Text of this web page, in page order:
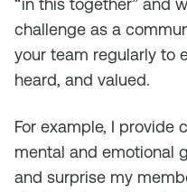
“in this together” and
challenge as a
your team regularly to
heard, and valued.
For example, I provide
mental and emotional
and surprise my